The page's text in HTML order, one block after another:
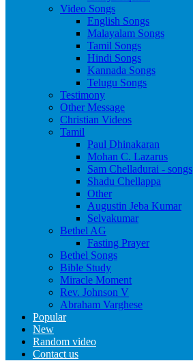
Video Songs
English Songs
Malayalam Songs
Tamil Songs
Hindi Songs
Kannada Songs
Telugu Songs
Testimony
Other Message
Christian Videos
Tamil
Paul Dhinakaran
Mohan C. Lazarus
Sam Chelladurai - songs
Shadu Chellappa
Other
Augustin Jeba Kumar
Selvakumar
Bethel AG
Fasting Prayer
Bethel Songs
Bible Study
Miracle Moment
Rev. Johnson V
Abraham Varghese
Popular
New
Random video
Contact us